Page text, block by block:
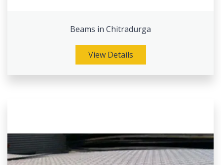
Beams in Chitradurga
View Details